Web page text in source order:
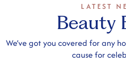
LATEST
Beauty
We’ve got you covered for any
cause for